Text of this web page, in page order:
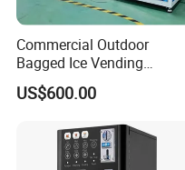
Commercial Outdoor
Bagged Ice Vending
Machine Automatic Ice
Maker for Supermarket
US$600.00